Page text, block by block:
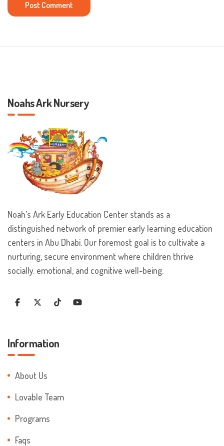
Noahs Ark Nursery
Noah’s Ark Early Education Center stands as a
distinguished network of premier early learning education
centers in Abu Dhabi. Our foremost goal is to cultivate a
nurturing, secure environment where children thrive
socially. emotional, and cognitive well-being.
Information
About Us
Lovable Team
Programs
Faqs